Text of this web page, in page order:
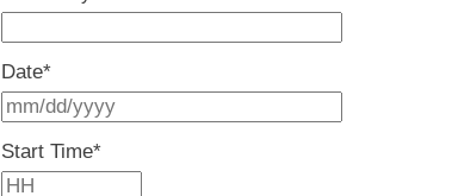
Date*
Start Time*